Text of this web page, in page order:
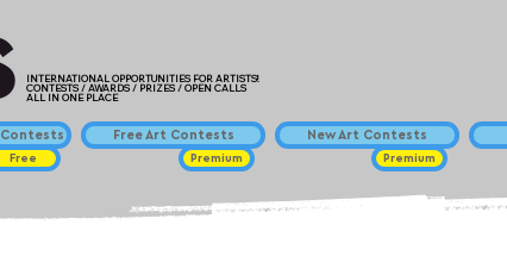
INTERNATIONAL OPPORTUNITIES FOR ARTISTS!
CONTESTS / AWARDS / PRIZES / OPEN CALLS
ALL IN ONE PLACE
Contests
Free
Free Art Contests
Premium
New Art Contests
Premium